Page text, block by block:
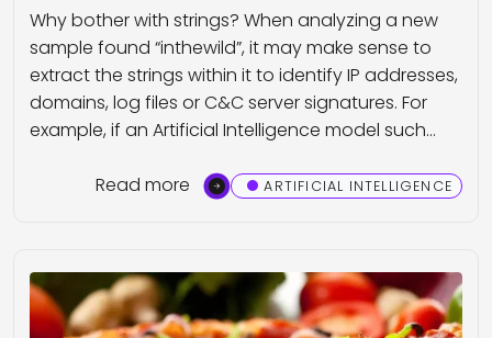
Why bother with strings? When analyzing a new
sample found “inthewild”, it may make sense to
extract the strings within it to identify IP addresses,
domains, log files or C&C server signatures. For
example, if an Artificial Intelligence model such…
Read more ARTIFICIAL INTELLIGENCE